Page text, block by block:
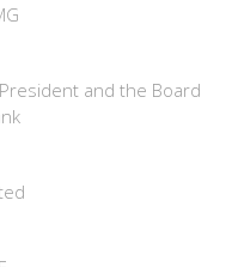
and the Board